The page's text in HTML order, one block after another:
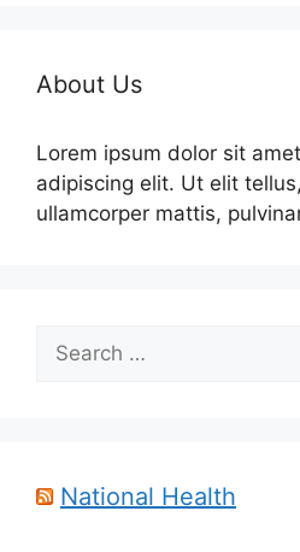
About Us
Lorem ipsum dolor sit
adipiscing elit. Ut elit
ullamcorper mattis,
Search
for:
National Health